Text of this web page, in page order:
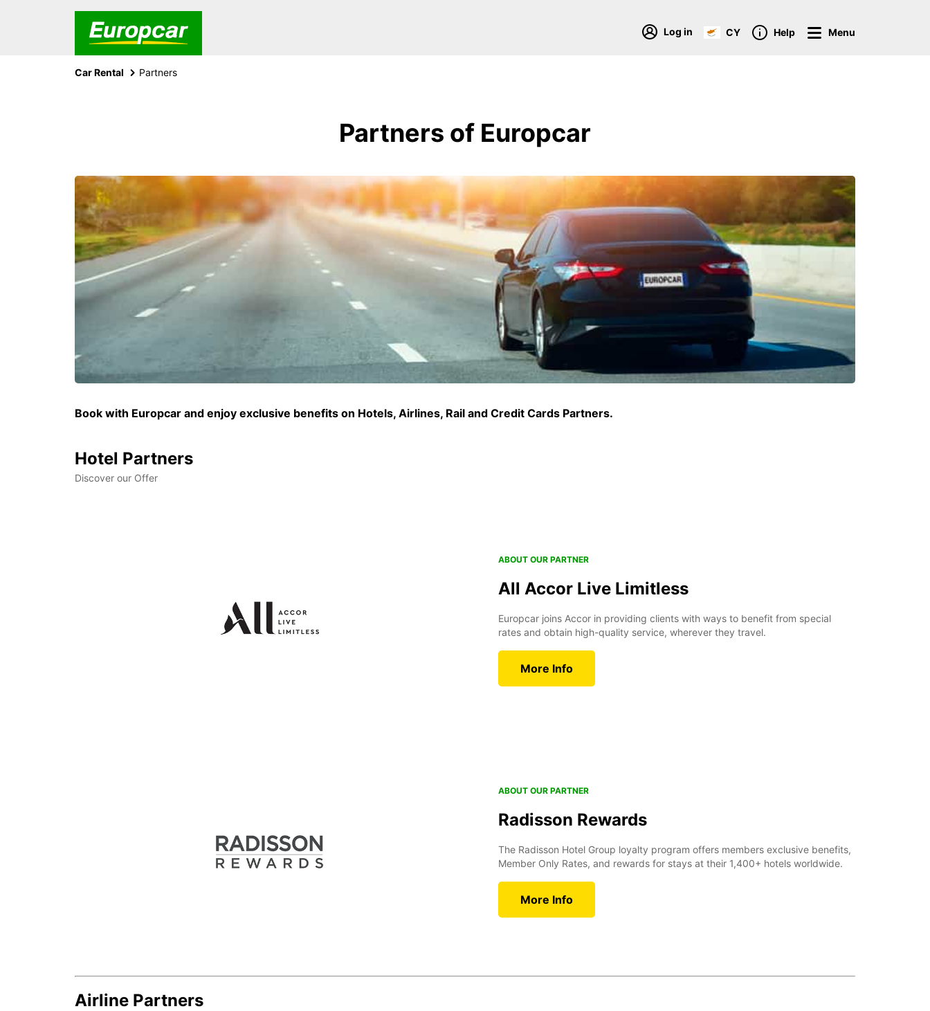
Log in CY Help Menu
Car Rental Partners
Partners of Europcar
Book with Europcar and enjoy exclusive benefits on Hotels, Airlines, Rail and Credit Cards Partners.
Hotel Partners
Discover our Offer
ABOUT OUR PARTNER
All Accor Live Limitless
Europcar joins Accor in providing clients with ways to benefit from special
rates and obtain high-quality service, wherever they travel.
More Info
ABOUT OUR PARTNER
Radisson Rewards
The Radisson Hotel Group loyalty program offers members exclusive benefits,
Member Only Rates, and rewards for stays at their 1,400+ hotels worldwide.
More Info
Airline Partners